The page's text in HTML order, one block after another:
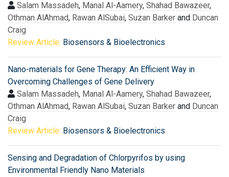
Salam Massadeh, Manal Al-Aamery, Shahad Bawazeer,
Othman AlAhmad, Rawan AlSubai, Suzan Barker and Duncan
Craig
Review Article: Biosensors & Bioelectronics
Nano-materials for Gene Therapy: An Efficient Way in
Overcoming Challenges of Gene Delivery
Salam Massadeh, Manal Al-Aamery, Shahad Bawazeer,
Othman AlAhmad, Rawan AlSubai, Suzan Barker and Duncan
Craig
Review Article: Biosensors & Bioelectronics
Sensing and Degradation of Chlorpyrifos by using
Environmental Friendly Nano Materials